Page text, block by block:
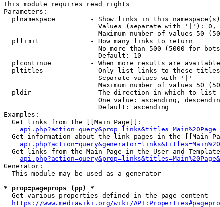
This module requires read rights
Parameters:
plnamespace         - Show links in this
Values (separate with '|'):
Maximum number of values 50
  pllimit             - How many links to return
No more than 500 (5000 for
                        Default: 10
plcontinue          - When more results are
pltitles            - Only list links to these
                        Separate values with '|'
Maximum number of values 50
  pldir               - The direction in which to list
One value: ascending,
                        Default: ascending
Examples:
  Get links from the [[Main Page]]:
api.php?action=query&prop=links&titles=Main%20Page
Get information about the link pages in the [[Main
Get links from the Main Page in the User and
Generator:
  This module may be used as a generator
* prop=pageprops (pp) *
  Get various properties defined in the page content
https://www.mediawiki.org/wiki/